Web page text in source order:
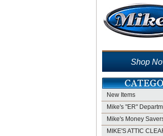
Shop
New Items
Mike's "ER"
Mike's Money
MIKE'S ATTIC